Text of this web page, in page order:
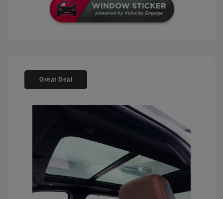
Great Deal